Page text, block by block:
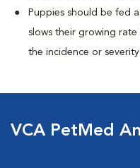
Puppies should be fed
slows their growing rate
the incidence or
VCA PetMed